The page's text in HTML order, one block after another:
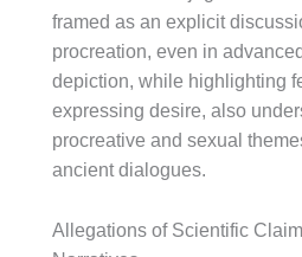
framed as an explicit
procreation, even in
depiction, while highlighting
expressing desire, also
procreative and sexual
ancient dialogues.
Allegations of Scientific